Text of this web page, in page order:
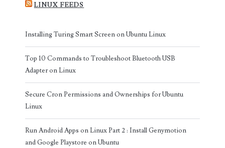
LINUX FEEDS
Installing Turing Smart Screen on Ubuntu Linux
Top 10 Commands to Troubleshoot Bluetooth USB
Adapter on Linux
Secure Cron Permissions and Ownerships for Ubuntu
Linux
Run Android Apps on Linux Part 2 : Install Genymotion
and Google Playstore on Ubuntu